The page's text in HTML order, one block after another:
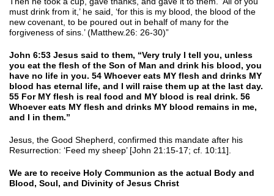
must drink from it,’ he said, ‘for this is my blood, the blood of the
new covenant, to be poured out in behalf of many for the
forgiveness of sins.’ (Matthew.26: 26-30)”
John 6:53 Jesus said to them, “Very truly I tell you, unless
you eat the flesh of the Son of Man and drink his blood, you
have no life in you. 54 Whoever eats MY flesh and drinks MY
blood has eternal life, and I will raise them up at the last day.
55 For MY flesh is real food and MY blood is real drink. 56
Whoever eats MY flesh and drinks MY blood remains in me,
and I in them.”
Jesus, the Good Shepherd, confirmed this mandate after his
Resurrection: ‘Feed my sheep’ [John 21:15-17; cf. 10:11].
We are to receive Holy Communion as the actual Body and
Blood, Soul, and Divinity of Jesus Christ